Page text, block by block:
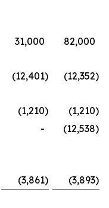
31,000
82,000
(12,401) (12,352)
(1,210) (1,210)
- (12,538)
(3,861) (3,893)